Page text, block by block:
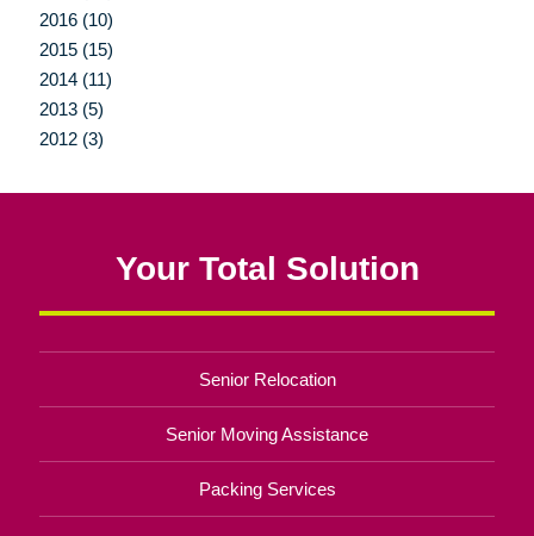
2016 (10)
2015 (15)
2014 (11)
2013 (5)
2012 (3)
Your Total Solution
Senior Relocation
Senior Moving Assistance
Packing Services